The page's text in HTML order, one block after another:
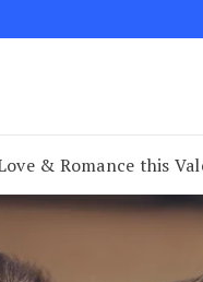
& Romance this